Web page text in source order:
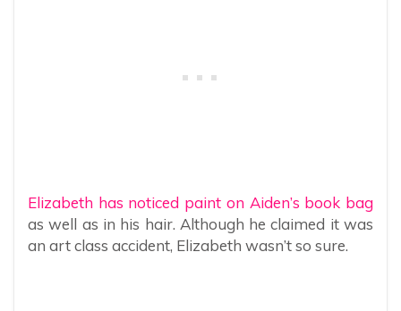
Elizabeth has noticed paint on Aiden’s book bag
as well as in his hair. Although he claimed it was
an art class accident, Elizabeth wasn’t so sure.